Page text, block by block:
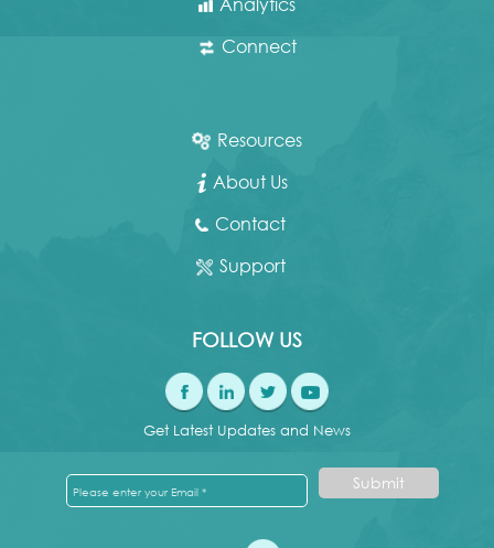
Connect
Resources
About Us
Contact
Support
FOLLOW US
Get Latest Updates and News
Submit